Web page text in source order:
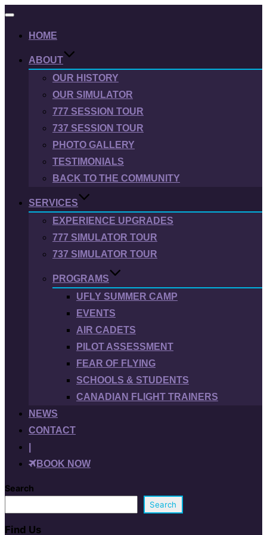
Toggle
HOME
ABOUT
OUR HISTORY
OUR SIMULATOR
777 SESSION TOUR
737 SESSION TOUR
PHOTO GALLERY
TESTIMONIALS
BACK TO THE COMMUNITY
SERVICES
EXPERIENCE UPGRADES
777 SIMULATOR TOUR
737 SIMULATOR TOUR
PROGRAMS
UFLY SUMMER CAMP
EVENTS
AIR CADETS
PILOT ASSESSMENT
FEAR OF FLYING
SCHOOLS & STUDENTS
CANADIAN FLIGHT TRAINERS
NEWS
CONTACT
BOOK NOW
Search
Search
Find Us